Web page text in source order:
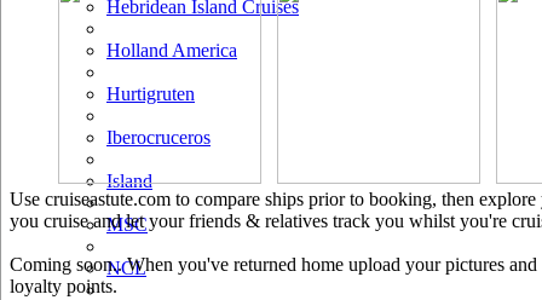
Hebridean Island Cruises
Holland America
Hurtigruten
Iberocruceros
Island
MSC
NCL
Use cruiseastute.com to compare ships prior to booking, then
you cruise and let your friends & relatives track you whilst you're
Coming soon.. When you've returned home upload your pictures
loyalty points.